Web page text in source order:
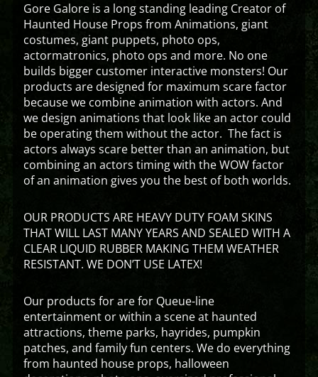
Gore Galore is a long standing leading Creator of
Haunted House Props from Animations, giant
costumes, giant puppets, photo ops,
actormatronics, photo ops and more. No one
builds bigger customer interactive monsters! Our
products are designed for maximum scare factor
because we combine animation with actors. And
we design animations that look like an actor could
be operating them without the actor. The fact is
actors always scare better than an animation, but
combining an actors timing with the WOW factor
of an animation gives you the best of both worlds.
OUR PRODUCTS ARE HEAVY DUTY FOAM SKINS
THAT WILL LAST MANY YEARS AND SEALED WITH A
CLEAR LIQUID RUBBER MAKING THEM WEATHER
RESISTANT. WE DON’T USE LATEX!
Our products for are for Queue-line
entertainment or within a scene at haunted
attractions, theme parks, hayrides, pumpkin
patches, and family fun centers. We do everything
from haunted house props, halloween